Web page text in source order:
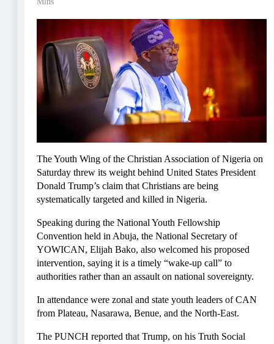
The Youth Wing of the Christian Association of Nigeria on
Saturday threw its weight behind United States President
Donald Trump’s claim that Christians are being
systematically targeted and killed in Nigeria.
Speaking during the National Youth Fellowship
Convention held in Abuja, the National Secretary of
YOWICAN, Elijah Bako, also welcomed his proposed
intervention, saying it is a timely “wake-up call” to
authorities rather than an assault on national sovereignty.
In attendance were zonal and state youth leaders of CAN
from Plateau, Nasarawa, Benue, and the North-East.
The PUNCH reported that Trump, on his Truth Social